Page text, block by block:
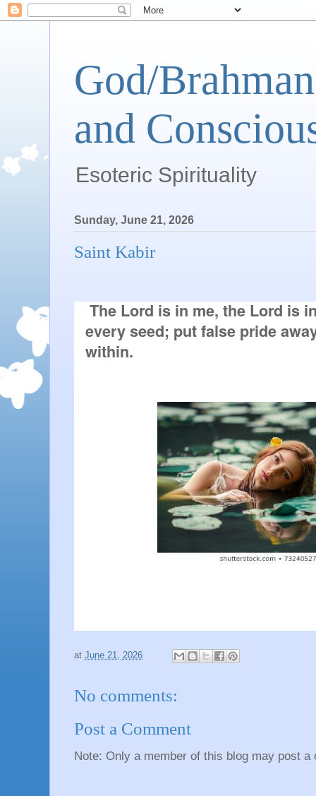
God/
and
Esoteric Spirituality
Sunday, June 21, 2026
Saint Kabir
The Lord is in me, the Lord is
every seed; put false pride
within.
at June 21, 2026
No comments:
Post a Comment
Note: Only a member of this blog may post a